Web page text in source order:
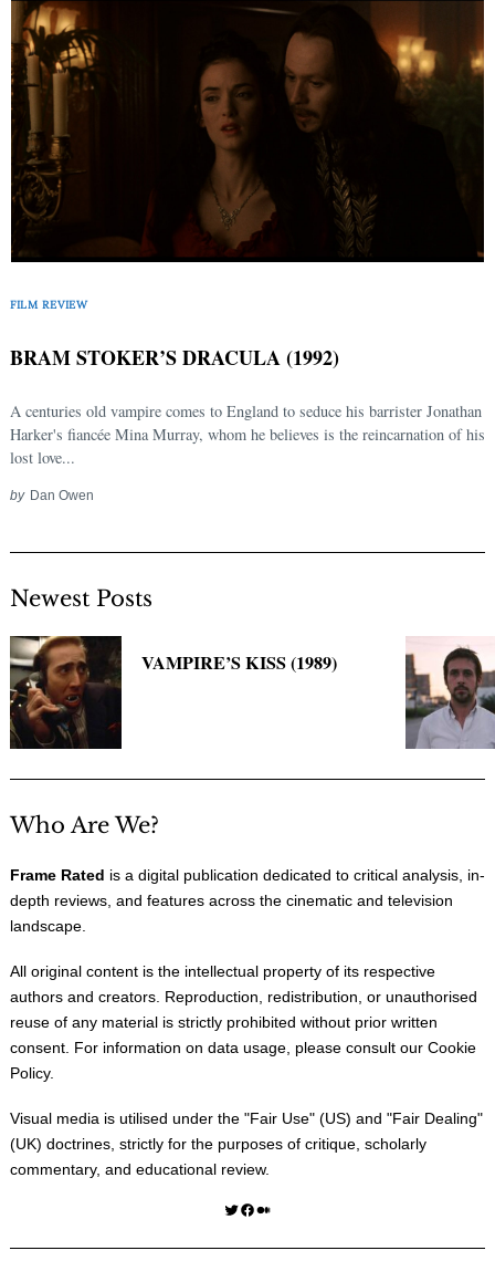
FILM REVIEW
BRAM STOKER’S DRACULA (1992)
A centuries old vampire comes to England to seduce his barrister Jonathan
Harker's fiancée Mina Murray, whom he believes is the reincarnation of his
lost love...
by Dan Owen
Newest Posts
VAMPIRE’S KISS (1989)
Who Are We?
Frame Rated is a digital publication dedicated to critical analysis, in-
depth reviews, and features across the cinematic and television
landscape.
All original content is the intellectual property of its respective
authors and creators. Reproduction, redistribution, or unauthorised
reuse of any material is strictly prohibited without prior written
consent. For information on data usage, please consult our Cookie
Policy.
Visual media is utilised under the "Fair Use" (US) and "Fair Dealing"
(UK) doctrines, strictly for the purposes of critique, scholarly
commentary, and educational review.
Twitter Facebook Medium
Search
for: